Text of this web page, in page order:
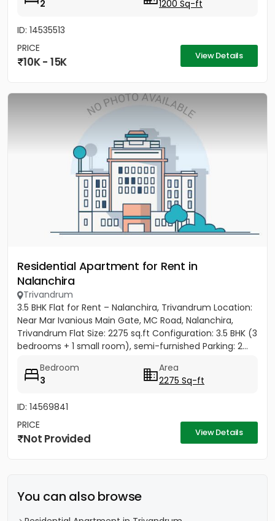
2
1200 Sq-ft
ID: 14535513
PRICE
10K - 15K View Details
Residential Apartment for Rent in
Nalanchira
Trivandrum
3.5 BHK Flat for Rent – Nalanchira, Trivandrum Location:
Near Mar Ivanious Main Gate, MC Road, Nalanchira,
Trivandrum Flat Size: 2275 sq.ft Configuration: 3.5 BHK (3
bedrooms + 1 small room), semi-furnished Parking: 2...
Bedroom
3
Area
2275 Sq-ft
ID: 14569841
PRICE
Not Provided View Details
You can also browse